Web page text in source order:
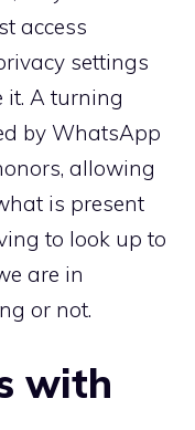
access
settings
it. A turning
by WhatsApp
allowing
is present
to look up to
are in
or not.
with